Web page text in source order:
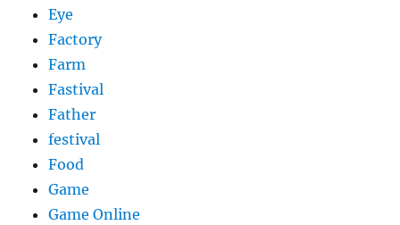
Eye
Factory
Farm
Fastival
Father
festival
Food
Game
Game Online